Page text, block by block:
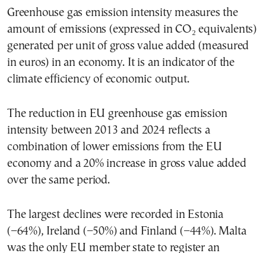
Greenhouse gas emission intensity measures the
amount of emissions (expressed in CO₂ equivalents)
generated per unit of gross value added (measured
in euros) in an economy. It is an indicator of the
climate efficiency of economic output.
The reduction in EU greenhouse gas emission
intensity between 2013 and 2024 reflects a
combination of lower emissions from the EU
economy and a 20% increase in gross value added
over the same period.
The largest declines were recorded in Estonia
(−64%), Ireland (−50%) and Finland (−44%). Malta
was the only EU member state to register an